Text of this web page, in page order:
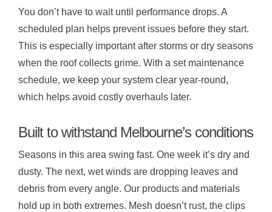
You don’t have to wait until performance drops. A
scheduled plan helps prevent issues before they start.
This is especially important after storms or dry seasons
when the roof collects grime. With a set maintenance
schedule, we keep your system clear year-round,
which helps avoid costly overhauls later.
Built to withstand Melbourne’s conditions
Seasons in this area swing fast. One week it’s dry and
dusty. The next, wet winds are dropping leaves and
debris from every angle. Our products and materials
hold up in both extremes. Mesh doesn’t rust, the clips